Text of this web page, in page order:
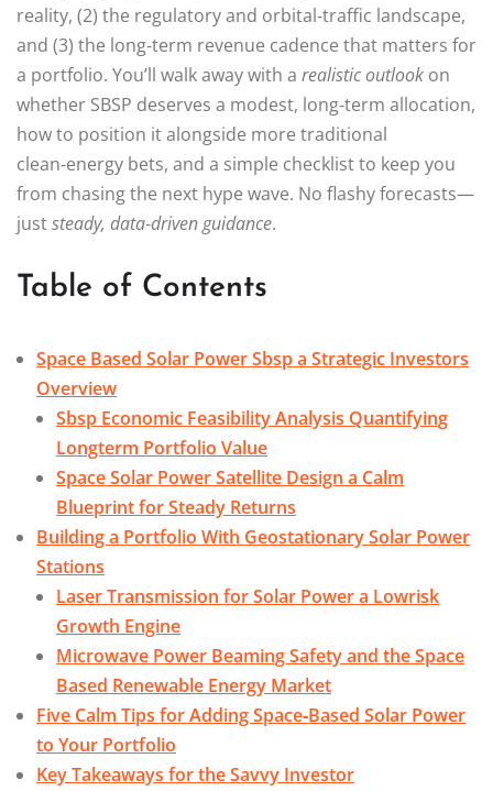
reality, (2) the regulatory and orbital‑traffic landscape,
and (3) the long‑term revenue cadence that matters for
a portfolio. You’ll walk away with a realistic outlook on
whether SBSP deserves a modest, long‑term allocation,
how to position it alongside more traditional
clean‑energy bets, and a simple checklist to keep you
from chasing the next hype wave. No flashy forecasts—
juststeady, data‑driven guidance.
Table of Contents
Space Based Solar Power Sbsp a Strategic Investors
Overview
Sbsp Economic Feasibility Analysis Quantifying
Longterm Portfolio Value
Space Solar Power Satellite Design a Calm
Blueprint for Steady Returns
Building a Portfolio With Geostationary Solar Power
Stations
Laser Transmission for Solar Power a Lowrisk
Growth Engine
Microwave Power Beaming Safety and the Space
Based Renewable Energy Market
Five Calm Tips for Adding Space‑Based Solar Power
to Your Portfolio
Key Takeaways for the Savvy Investor